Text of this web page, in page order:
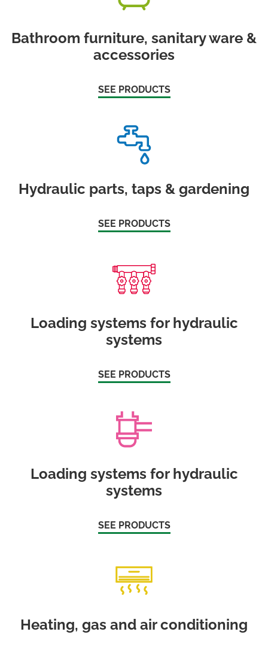
Bathroom furniture, sanitary ware &
accessories
SEE PRODUCTS
Hydraulic parts, taps & gardening
SEE PRODUCTS
Loading systems for hydraulic
systems
SEE PRODUCTS
Loading systems for hydraulic
systems
SEE PRODUCTS
Heating, gas and air conditioning